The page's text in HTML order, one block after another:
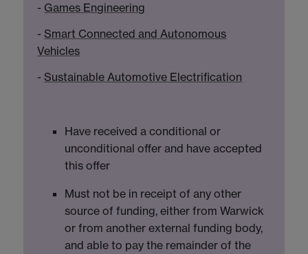
- Games Engineering
-Smart Connected and Autonomous
Vehicles
-Sustainable Automotive Electrification
Have received a conditional or
unconditional offer and have accepted
this offer
Must not be in receipt of any other
source of funding, either from Warwick
or from another external funding body,
and able to pay the remainder of the